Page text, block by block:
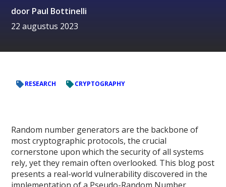
door Paul Bottinelli
22 augustus 2023
RESEARCH CRYPTOGRAPHY
Random number generators are the backbone of
most cryptographic protocols, the crucial
cornerstone upon which the security of all systems
rely, yet they remain often overlooked. This blog post
presents a real-world vulnerability discovered in the